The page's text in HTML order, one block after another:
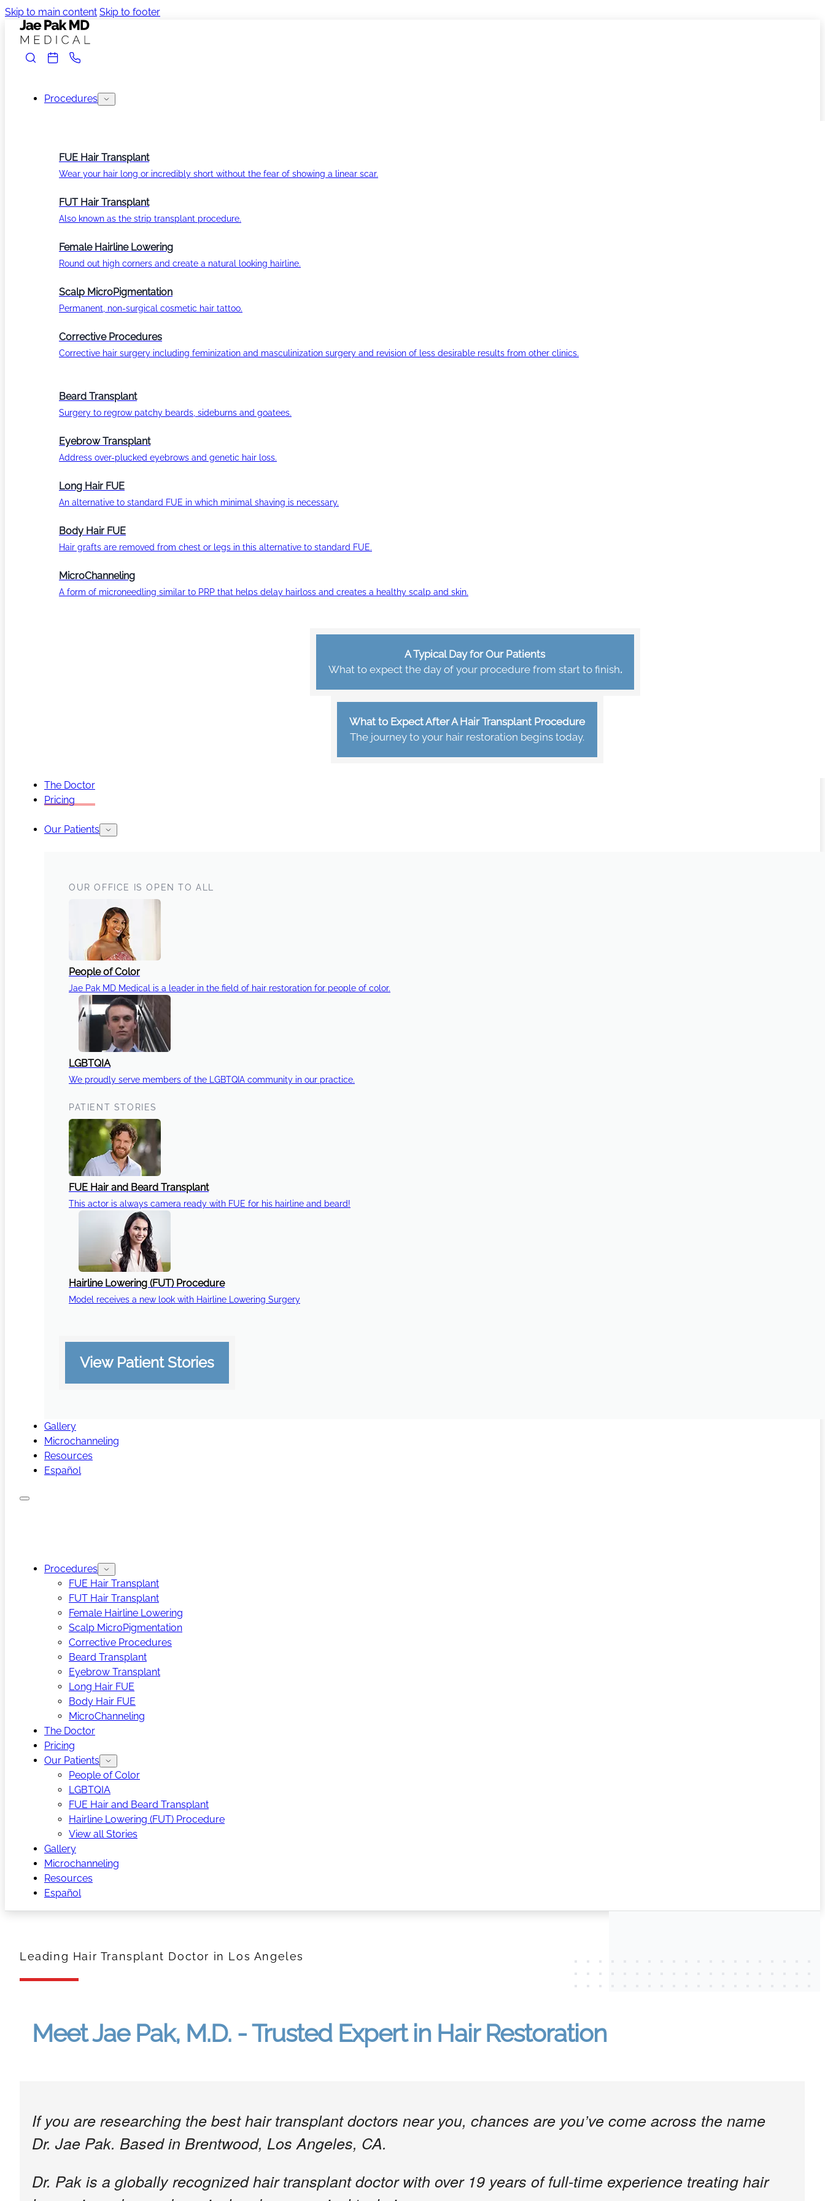
Skip to main content Skip to footer
Procedures
FUE Hair Transplant
Wear your hair long or incredibly short without the fear of showing a linear scar.
FUT Hair Transplant
Also known as the strip transplant procedure.
Female Hairline Lowering
Round out high corners and create a natural looking hairline.
Scalp MicroPigmentation
Permanent, non-surgical cosmetic hair tattoo.
Corrective Procedures
Corrective hair surgery including feminization and masculinization surgery and revision of less desirable results from other clinics.
Beard Transplant
Surgery to regrow patchy beards, sideburns and goatees.
Eyebrow Transplant
Address over-plucked eyebrows and genetic hair loss.
Long Hair FUE
An alternative to standard FUE in which minimal shaving is necessary.
Body Hair FUE
Hair grafts are removed from chest or legs in this alternative to standard FUE.
MicroChanneling
A form of microneedling similar to PRP that helps delay hairloss and creates a healthy scalp and skin.
A Typical Day for Our Patients
What to expect the day of your procedure from start to finish.
What to Expect After A Hair Transplant Procedure
The journey to your hair restoration begins today.
The Doctor
Pricing
Our Patients
OUR OFFICE IS OPEN TO ALL
People of Color
Jae Pak MD Medical is a leader in the field of hair restoration for people of color.
LGBTQIA
We proudly serve members of the LGBTQIA community in our practice.
PATIENT STORIES
FUE Hair and Beard Transplant
This actor is always camera ready with FUE for his hairline and beard!
Hairline Lowering (FUT) Procedure
Model receives a new look with Hairline Lowering Surgery
View Patient Stories
Gallery
Microchanneling
Resources
Español
Procedures
FUE Hair Transplant
FUT Hair Transplant
Female Hairline Lowering
Scalp MicroPigmentation
Corrective Procedures
Beard Transplant
Eyebrow Transplant
Long Hair FUE
Body Hair FUE
MicroChanneling
The Doctor
Pricing
Our Patients
People of Color
LGBTQIA
FUE Hair and Beard Transplant
Hairline Lowering (FUT) Procedure
View all Stories
Gallery
Microchanneling
Resources
Español
Leading Hair Transplant Doctor in Los Angeles
Meet Jae Pak, M.D. - Trusted Expert in Hair Restoration
If you are researching the best hair transplant doctors near you, chances are you’ve come across the name
Dr. Jae Pak. Based in Brentwood, Los Angeles, CA.
Dr. Pak is a globally recognized hair transplant doctor with over 19 years of full-time experience treating hair